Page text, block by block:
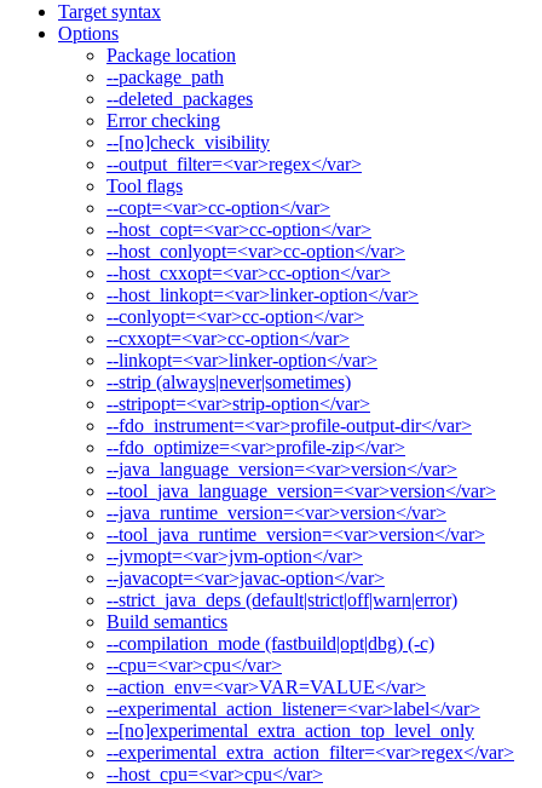
Target syntax
Options
Package location
--package_path
--deleted_packages
Error checking
--[no]check_visibility
--output_filter=<var>regex</var>
Tool flags
--copt=<var>cc-option</var>
--host_copt=<var>cc-option</var>
--host_conlyopt=<var>cc-option</var>
--host_cxxopt=<var>cc-option</var>
--host_linkopt=<var>linker-option</var>
--conlyopt=<var>cc-option</var>
--cxxopt=<var>cc-option</var>
--linkopt=<var>linker-option</var>
--strip (always|never|sometimes)
--stripopt=<var>strip-option</var>
--fdo_instrument=<var>profile-output-dir</var>
--fdo_optimize=<var>profile-zip</var>
--java_language_version=<var>version</var>
--tool_java_language_version=<var>version</var>
--java_runtime_version=<var>version</var>
--tool_java_runtime_version=<var>version</var>
--jvmopt=<var>jvm-option</var>
--javacopt=<var>javac-option</var>
--strict_java_deps (default|strict|off|warn|error)
Build semantics
--compilation_mode (fastbuild|opt|dbg) (-c)
--cpu=<var>cpu</var>
--action_env=<var>VAR=VALUE</var>
--experimental_action_listener=<var>label</var>
--[no]experimental_extra_action_top_level_only
--experimental_extra_action_filter=<var>regex</var>
--host_cpu=<var>cpu</var>